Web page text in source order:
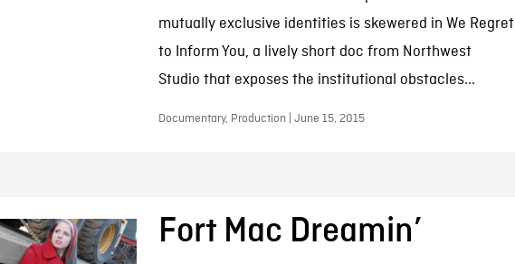
mutually exclusive identities is skewered in We Regret
to Inform You, a lively short doc from Northwest
Studio that exposes the institutional obstacles...
Documentary, Production | June 15, 2015
Fort Mac Dreamin’